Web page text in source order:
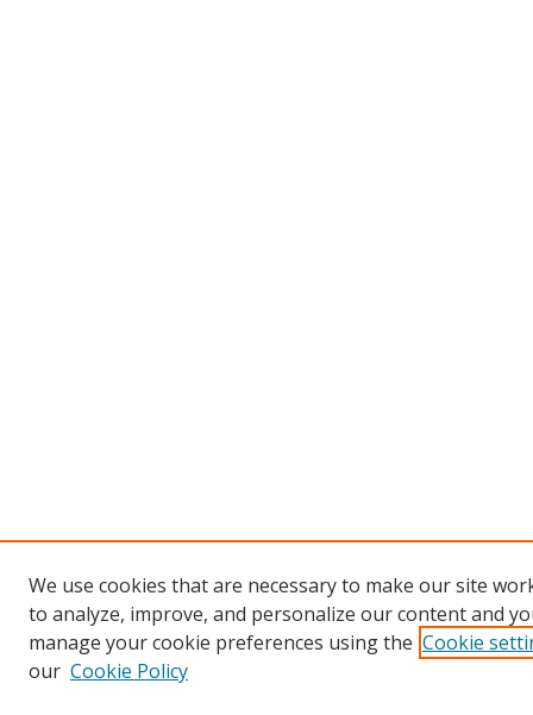
We use cookies that are necessary to make our site
to analyze, improve, and personalize our content and
manage your cookie preferences using the Cookie
our Cookie Policy